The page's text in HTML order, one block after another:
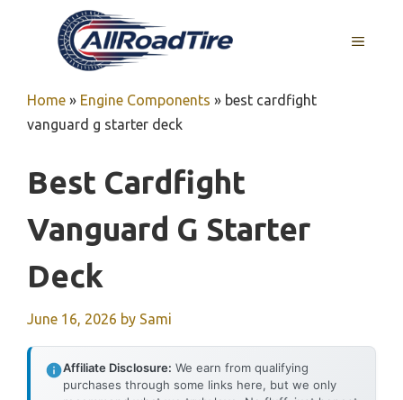
MENU
Home » Engine Components » best cardfight
vanguard g starter deck
Best Cardfight
Vanguard G Starter
Deck
June 16, 2026 by Sami
Affiliate Disclosure: We earn from qualifying
purchases through some links here, but we only